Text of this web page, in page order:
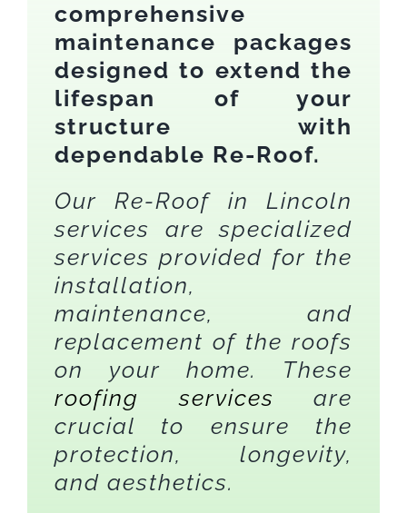
comprehensive
maintenance packages
designed to extend the
lifespan of your
structure with
dependable Re-Roof.
Our Re-Roof in Lincoln
services are specialized
services provided for the
installation,
maintenance, and
replacement of the roofs
on your home. These
roofing services are
crucial to ensure the
protection, longevity,
and aesthetics.